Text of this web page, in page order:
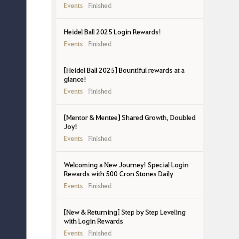
Events Finished
Heidel Ball 2025 Login Rewards!
Events Finished
[Heidel Ball 2025] Bountiful rewards at a
glance!
Events Finished
[Mentor & Mentee] Shared Growth, Doubled
Joy!
Events Finished
Welcoming a New Journey! Special Login
Rewards with 500 Cron Stones Daily
Events Finished
[New & Returning] Step by Step Leveling
with Login Rewards
Events Finished